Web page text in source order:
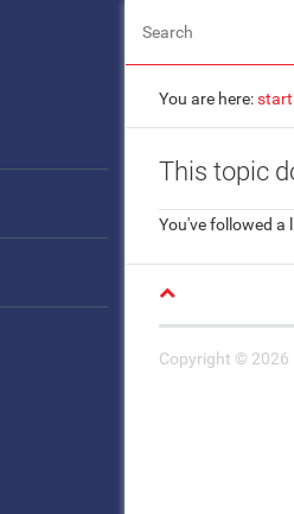
You are here:start
This topic
You've followed a
Copyright © 2026